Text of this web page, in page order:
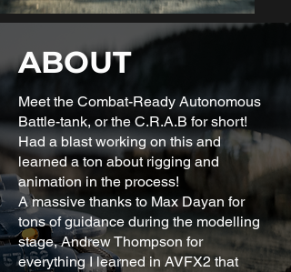
ABOUT
Meet the Combat-Ready Autonomous
Battle-tank, or the C.R.A.B for short!
Had a blast working on this and
learned a ton about rigging and
animation in the process!
A massive thanks to Max Dayan for
tons of guidance during the modelling
stage, Andrew Thompson for
everything I learned in AVFX2 that